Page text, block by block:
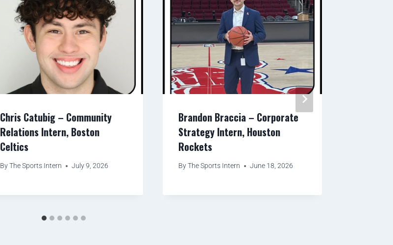
Chris Catubig – Community
Relations Intern, Boston
Celtics
By The Sports Intern July 9, 2026
Brandon Braccia – Corporate
Strategy Intern, Houston
Rockets
By The Sports Intern June 18, 2026